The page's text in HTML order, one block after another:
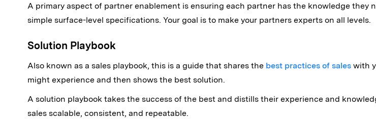
A primary aspect of partner enablement is ensuring each partner has the knowledge they
simple surface-level specifications. Your goal is to make your partners experts on all levels.
Solution Playbook
Also known as a sales playbook, this is a guide that shares the best practices of saleswith
might experience and then shows the best solution.
A solution playbook takes the success of the best and distills their experience and
sales scalable, consistent, and repeatable.